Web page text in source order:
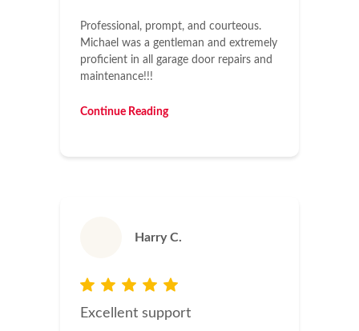
Professional, prompt, and courteous.
Michael was a gentleman and extremely
proficient in all garage door repairs and
maintenance!!!
Continue Reading
Harry C.
Excellent support